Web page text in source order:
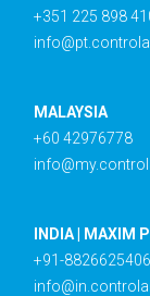
+351 225 898
MALAYSIA
+60 42976778
INDIA | MAXIM
+91-8826625406